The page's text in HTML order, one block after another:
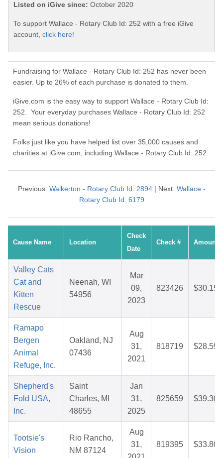
Listed on iGive since: October 2020
To support Wallace - Rotary Club Id: 252 with a free iGive
account, click here!
Fundraising for Wallace - Rotary Club Id: 252 has never been
easier. Up to 26% of each purchase is donated to them.
iGive.com is the easy way to support Wallace - Rotary Club Id:
252. Your everyday purchases Wallace - Rotary Club Id: 252
mean serious donations!
Folks just like you have helped list over 35,000 causes and
charities at iGive.com, including Wallace - Rotary Club Id: 252.
Previous: Walkerton - Rotary Club Id: 2894| Next: Wallace -
Rotary Club Id: 6179
Cause Name Location
Check
Date
Check # Amount
Valley Cats
Cat and
Kitten
Rescue
Neenah, WI
54956
Mar
09,
2023
823426 $30.15
Ramapo
Bergen
Animal
Refuge, Inc.
Oakland, NJ
07436
Aug
31,
2021
818719 $28.59
Shepherd's
Fold USA,
Inc.
Saint
Charles, MI
48655
Jan
31,
2025
825659 $39.30
Tootsie's
Vision
Rio Rancho,
NM 87124
Aug
31,
819395 $33.80